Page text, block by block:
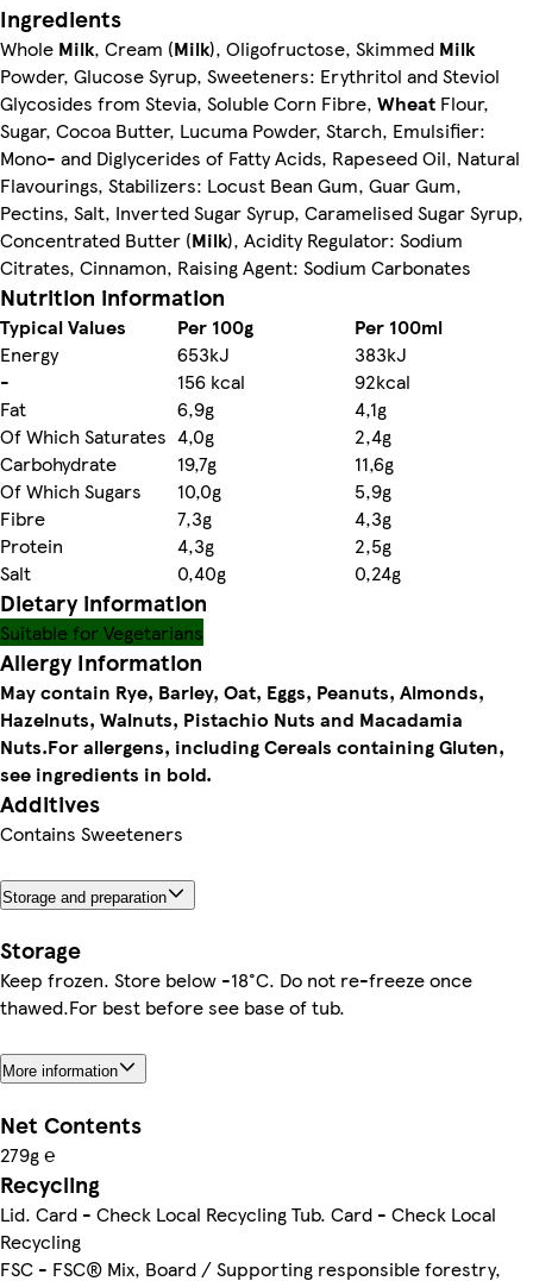
Ingredients
Whole Milk, Cream (Milk), Oligofructose, Skimmed Milk
Powder, Glucose Syrup, Sweeteners: Erythritol and Steviol
Glycosides from Stevia, Soluble Corn Fibre, Wheat Flour,
Sugar, Cocoa Butter, Lucuma Powder, Starch, Emulsifier:
Mono- and Diglycerides of Fatty Acids, Rapeseed Oil, Natural
Flavourings, Stabilizers: Locust Bean Gum, Guar Gum,
Pectins, Salt, Inverted Sugar Syrup, Caramelised Sugar Syrup,
Concentrated Butter (Milk), Acidity Regulator: Sodium
Citrates, Cinnamon, Raising Agent: Sodium Carbonates
Nutrition information
Typical Values Per 100g
Per 100ml
Energy
653kJ
383kJ
-
156 kcal
92kcal
Fat
6,9g
4,1g
Of Which Saturates 4,0g
2,4g
Carbohydrate
19,7g
11,6g
Of Which Sugars
10,0g
5,9g
Fibre
7,3g
4,3g
Protein
4,3g
2,5g
Salt
0,40g 0,24g
Dietary information
Suitable for Vegetarians
Allergy Information
May contain Rye, Barley, Oat, Eggs, Peanuts, Almonds,
Hazelnuts, Walnuts, Pistachio Nuts and Macadamia
Nuts.For allergens, including Cereals containing Gluten,
see ingredients in bold.
Additives
Contains Sweeteners
Storage and preparation
Storage
Keep frozen. Store below -18°C. Do not re-freeze once
thawed.For best before see base of tub.
More information
Net Contents
279g ℮
Recycling
Lid. Card - Check Local Recycling Tub. Card - Check Local
Recycling
FSC - FSC® Mix, Board / Supporting responsible forestry,